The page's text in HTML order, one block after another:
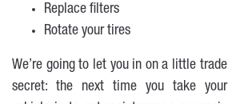
Replace filters
Rotate your tires
We’re going to let you in on a little trade
secret: the next time you take your